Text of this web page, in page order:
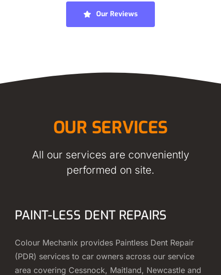
Our Reviews
OUR SERVICES
All our services are conveniently
performed on site.
PAINT-LESS DENT REPAIRS
Colour Mechanix provides Paintless Dent Repair
(PDR) services to car owners across our service
area covering Cessnock, Maitland, Newcastle and